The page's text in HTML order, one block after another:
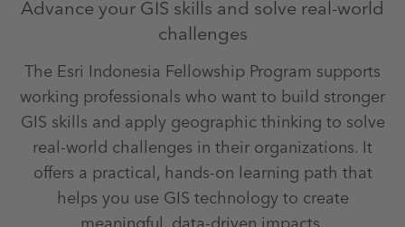
Advance your GIS skills and solve real-world
challenges
The Esri Indonesia Fellowship Program supports
working professionals who want to build stronger
GIS skills and apply geographic thinking to solve
real-world challenges in their organizations. It
offers a practical, hands-on learning path that
helps you use GIS technology to create